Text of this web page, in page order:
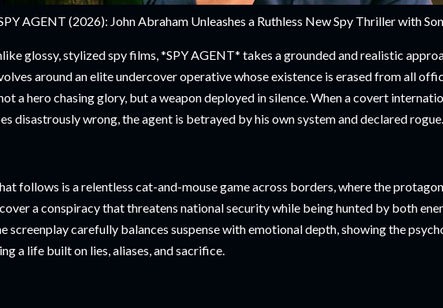
AGENT (2026): John Abraham Unleashes a Ruthless New Spy Thriller with
glossy, stylized spy films, *SPY AGENT* takes a grounded and realistic
around an elite undercover operative whose existence is erased from all
a hero chasing glory, but a weapon deployed in silence. When a covert
disastrously wrong, the agent is betrayed by his own system and declared rogue.
follows is a relentless cat-and-mouse game across borders, where the
a conspiracy that threatens national security while being hunted by both
screenplay carefully balances suspense with emotional depth, showing the
a life built on lies, aliases, and sacrifice.